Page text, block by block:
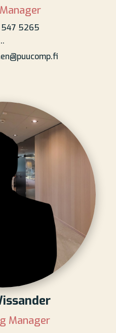
5265
..
Manager